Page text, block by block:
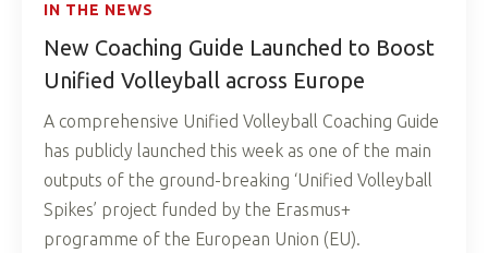
IN THE NEWS
New Coaching Guide Launched to Boost
Unified Volleyball across Europe
A comprehensive Unified Volleyball Coaching Guide
has publicly launched this week as one of the main
outputs of the ground-breaking ‘Unified Volleyball
Spikes’ project funded by the Erasmus+
programme of the European Union (EU).